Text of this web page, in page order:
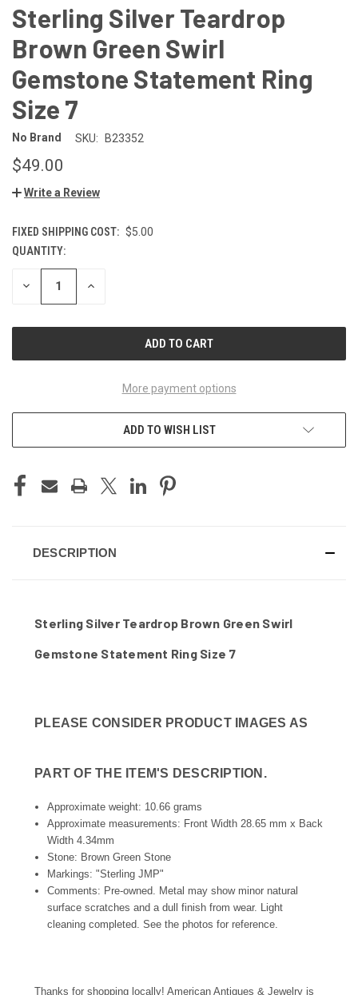
Sterling Silver Teardrop
Brown Green Swirl
Gemstone Statement Ring
Size 7
No Brand SKU: B23352
$49.00
Write a Review
FIXED SHIPPING COST: $5.00
CURRENT
STOCK:
QUANTITY:
DECREASE INCREASE
More payment options
ADD TO WISH LIST
DESCRIPTION
Sterling Silver Teardrop Brown Green Swirl
Gemstone Statement Ring Size 7
PLEASE CONSIDER PRODUCT IMAGES AS
PART OF THE ITEM'S DESCRIPTION.
Approximate weight: 10.66 grams
Approximate measurements: Front Width 28.65 mm x Back
Width 4.34mm
Stone: Brown Green Stone
Markings: "Sterling JMP"
Comments: Pre-owned. Metal may show minor natural
surface scratches and a dull finish from wear. Light
cleaning completed. See the photos for reference.
Thanks for shopping locally! American Antiques & Jewelry is